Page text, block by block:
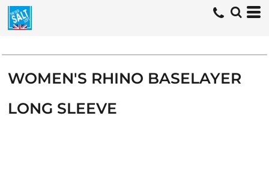
WOMEN'S RHINO BASELAYER
LONG SLEEVE